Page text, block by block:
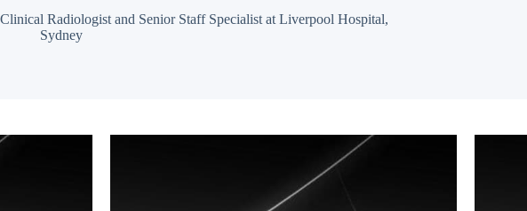
Radiologist and Senior Staff Specialist at Liverpool Hospital,
Sydney